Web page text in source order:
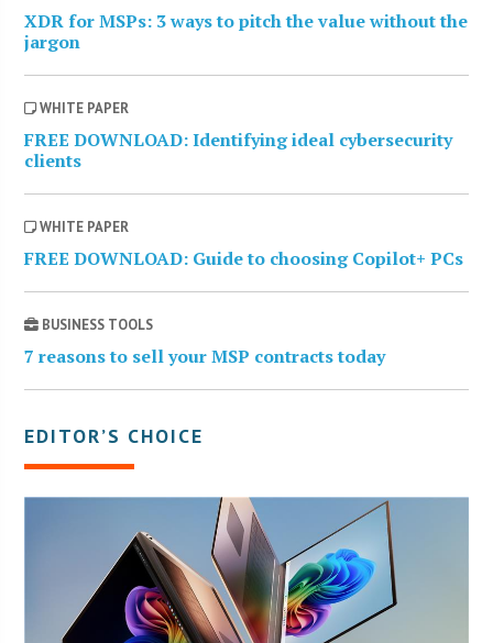
XDR for MSPs: 3 ways to pitch the value without the
jargon
WHITE PAPER
FREE DOWNLOAD: Identifying ideal cybersecurity
clients
WHITE PAPER
FREE DOWNLOAD: Guide to choosing Copilot+ PCs
BUSINESS TOOLS
7 reasons to sell your MSP contracts today
EDITOR’S CHOICE